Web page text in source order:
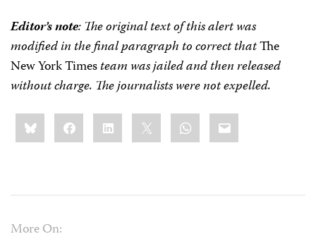
Editor’s note: The original text of this alert was
modified in the final paragraph to correct thatThe
New York Timesteam was jailed and then released
without charge. The journalists were not expelled.
Share
this:BlueskyFacebookLinkedIn WhatsApp
Email
More On: